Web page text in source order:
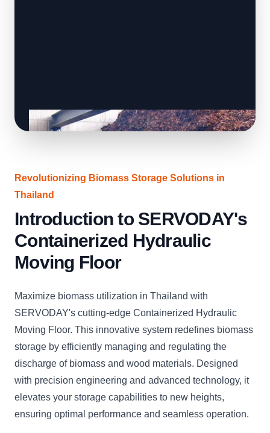
Revolutionizing Biomass Storage Solutions in
Thailand
Introduction to SERVODAY's
Containerized Hydraulic
Moving Floor
Maximize biomass utilization in Thailand with
SERVODAY's cutting-edge Containerized Hydraulic
Moving Floor. This innovative system redefines biomass
storage by efficiently managing and regulating the
discharge of biomass and wood materials. Designed
with precision engineering and advanced technology, it
elevates your storage capabilities to new heights,
ensuring optimal performance and seamless operation.